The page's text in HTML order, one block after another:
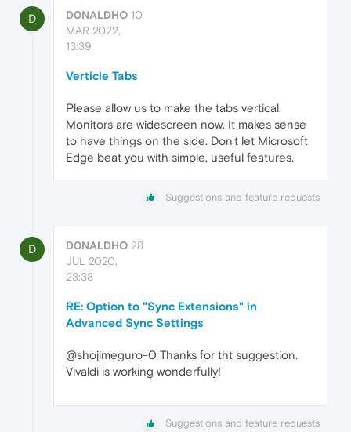
D D0NALDHO 10
MAR 2022,
13:39
Verticle Tabs
Please allow us to make the tabs vertical.
Monitors are widescreen now. It makes sense
to have things on the side. Don't let Microsoft
Edge beat you with simple, useful features.
Suggestions and feature requests
D D0NALDHO 28
JUL 2020,
23:38
RE: Option to "Sync Extensions" in
Advanced Sync Settings
@shojimeguro-0 Thanks for tht suggestion.
Vivaldi is working wonderfully!
Suggestions and feature requests